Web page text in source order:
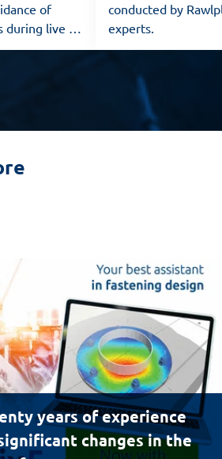
of
during live in-
conducted by
experts.
years of experience
changes in the